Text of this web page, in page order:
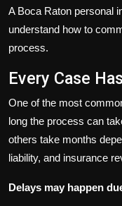
A Boca Raton personal
understand how to
process.
Every Case
One of the most
long the process can
others take months
liability, and insurance
Delays may happen